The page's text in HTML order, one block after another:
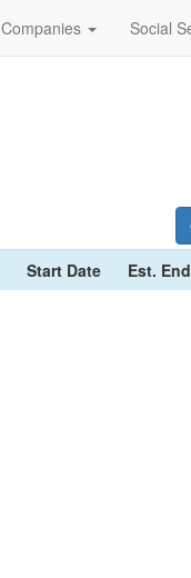
Companies Social
Start Date Est.